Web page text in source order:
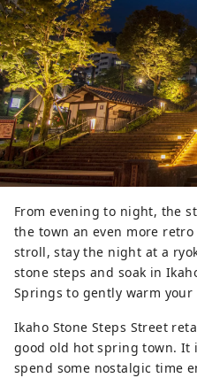
From evening to night, the
the town an even more
stroll, stay the night at a
stone steps and soak in
Springs to gently warm
Ikaho Stone Steps Street
good old hot spring town. It
spend some nostalgic time